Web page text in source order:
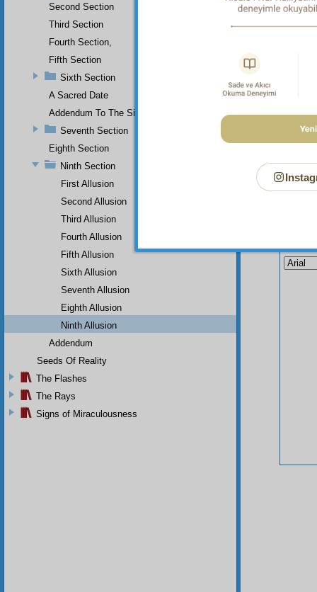
Second Section
Third Section
Fourth Section,
Fifth Section
Sixth Section
A Sacred Date
Addendum To The Sixth Section
Seventh Section
Eighth Section
Ninth Section
First Allusion
Second Allusion
Third Allusion
Fourth Allusion
Fifth Allusion
Sixth Allusion
Seventh Allusion
Eighth Allusion
Ninth Allusion
Addendum
Seeds Of Reality
The Flashes
The Rays
Signs of Miraculousness